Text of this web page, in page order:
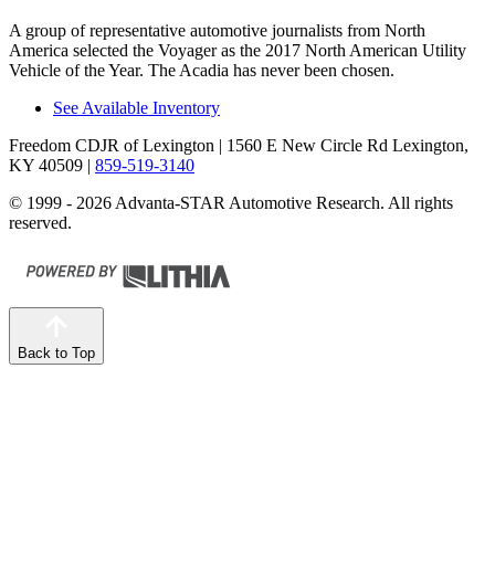
A group of representative automotive journalists from North
America selected the Voyager as the 2017 North American Utility
Vehicle of the Year. The Acadia has never been chosen.
See Available Inventory
Freedom CDJR of Lexington | 1560 E New Circle Rd Lexington,
KY 40509 | 859-519-3140
© 1999 - 2026 Advanta-STAR Automotive Research. All rights
reserved.
Back to Top